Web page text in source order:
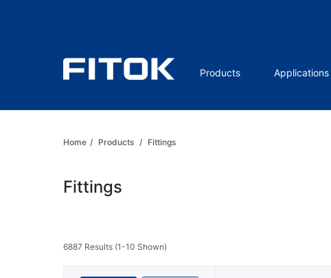
Products Applications
Home / Products / Fittings
Fittings
6887 Results (1-10 Shown)